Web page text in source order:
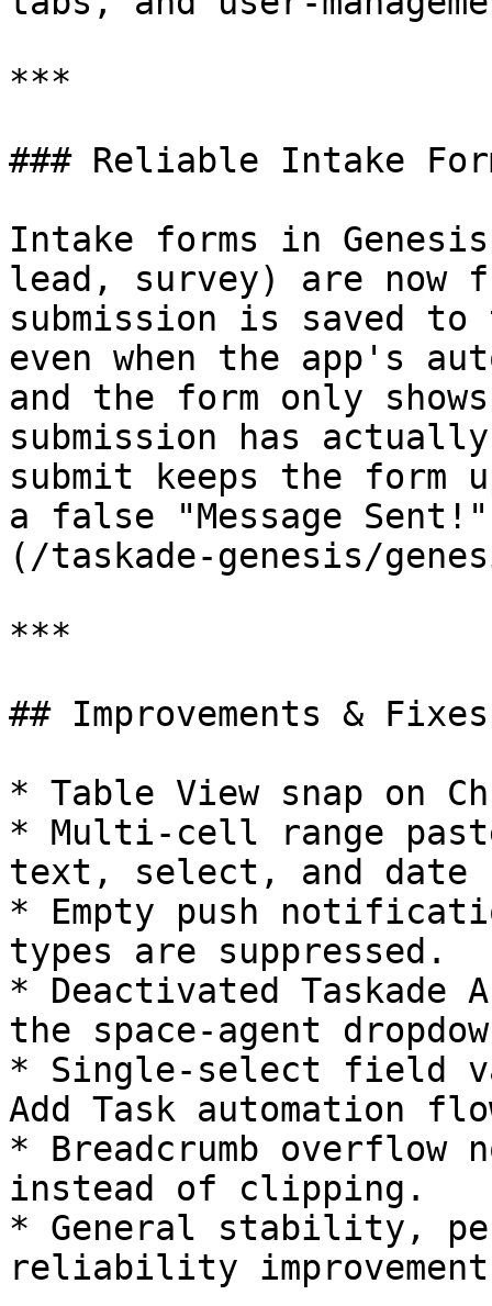
***
### Reliable Intake
Intake forms in
lead, survey) are
submission is saved
even when the app's
and the form only
submission has
submit keeps the
a false "Message
(/taskade-genesis/
***
## Improvements &
* Table View snap on
* Multi-cell range
text, select, and date
* Empty push
types are suppressed.
* Deactivated Taskade
the space-agent
* Single-select field
Add Task automation
* Breadcrumb
instead of clipping.
* General stability,
reliability